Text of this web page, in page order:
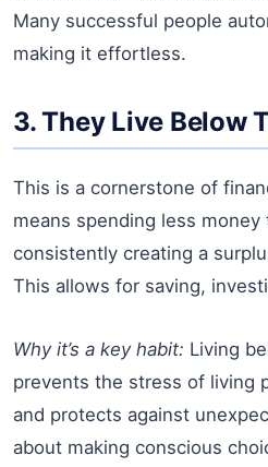
Many successful people
making it effortless.
3. They Live Below
This is a cornerstone of
means spending less money
consistently creating a
This allows for saving,
Why it’s a key habit: Living
prevents the stress of living
and protects against
about making conscious